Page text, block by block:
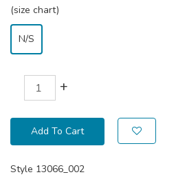
(size chart)
N/S
+
Add To Cart
Style 13066_002